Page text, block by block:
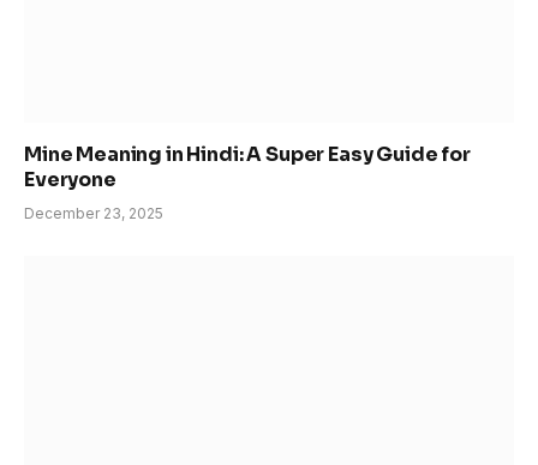
Mine Meaning in Hindi: A Super Easy Guide for
Everyone
December 23, 2025